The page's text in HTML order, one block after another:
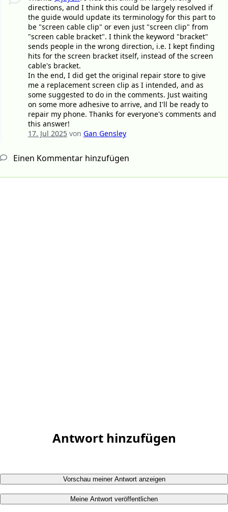
directions, and I think this could be largely resolved if
the guide would update its terminology for this part to
be "screen cable clip" or even just "screen clip" from
"screen cable bracket". I think the keyword "bracket"
sends people in the wrong direction, i.e. I kept finding
hits for the screen bracket itself, instead of the screen
cable's bracket.
In the end, I did get the original repair store to give
me a replacement screen clip as I intended, and as
some suggested to do in the comments. Just waiting
on some more adhesive to arrive, and I'll be ready to
repair my phone. Thanks for everyone's comments and
this answer!
17. Jul 2025von Gan Gensley
Einen Kommentar hinzufügen
Antwort hinzufügen
Vorschau meiner Antwort anzeigen
Meine Antwort veröffentlichen